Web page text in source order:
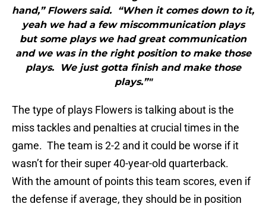
hand,” Flowers said. “When it comes down to it,
yeah we had a few miscommunication plays
but some plays we had great communication
and we was in the right position to make those
plays. We just gotta finish and make those
plays.”"
The type of plays Flowers is talking about is the
miss tackles and penalties at crucial times in the
game. The team is 2-2 and it could be worse if it
wasn’t for their super 40-year-old quarterback.
With the amount of points this team scores, even if
the defense if average, they should be in position